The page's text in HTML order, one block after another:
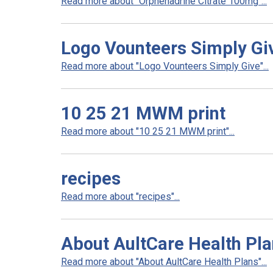
Logo Vounteers Simply
Read more about "Logo Vounteers Simply Give"...
10 25 21 MWM print
Read more about "10 25 21 MWM print"...
recipes
Read more about "recipes"...
About AultCare Health
Read more about "About AultCare Health Plans"...